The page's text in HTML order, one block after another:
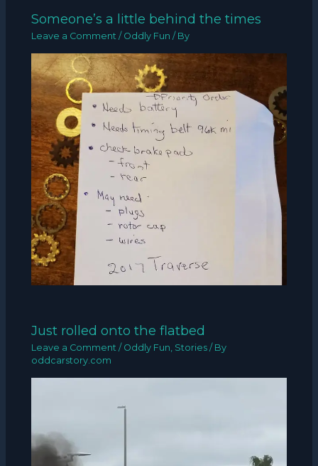
Someone’s a little behind the times
Leave a Comment / Oddly Fun / By
Just rolled onto the flatbed
Leave a Comment / Oddly Fun Stories / By
oddcarstory.com